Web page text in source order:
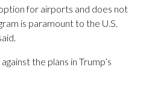
for airports and does not
is paramount to the U.S.
the plans in Trump’s